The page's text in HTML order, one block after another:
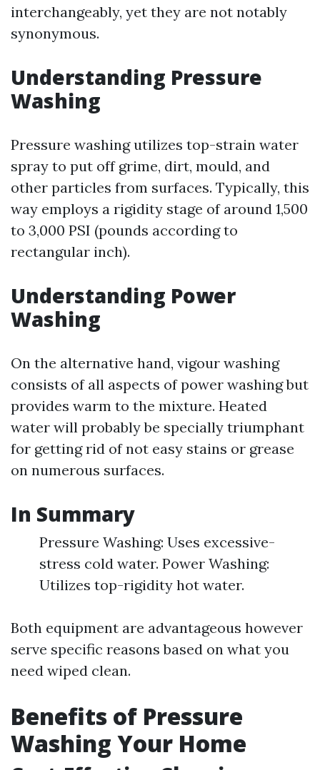
interchangeably, yet they are not notably
synonymous.
Understanding Pressure
Washing
Pressure washing utilizes top-strain water
spray to put off grime, dirt, mould, and
other particles from surfaces. Typically, this
way employs a rigidity stage of around 1,500
to 3,000 PSI (pounds according to
rectangular inch).
Understanding Power
Washing
On the alternative hand, vigour washing
consists of all aspects of power washing but
provides warm to the mixture. Heated
water will probably be specially triumphant
for getting rid of not easy stains or grease
on numerous surfaces.
In Summary
Pressure Washing: Uses excessive-
stress cold water. Power Washing:
Utilizes top-rigidity hot water.
Both equipment are advantageous however
serve specific reasons based on what you
need wiped clean.
Benefits of Pressure
Washing Your Home